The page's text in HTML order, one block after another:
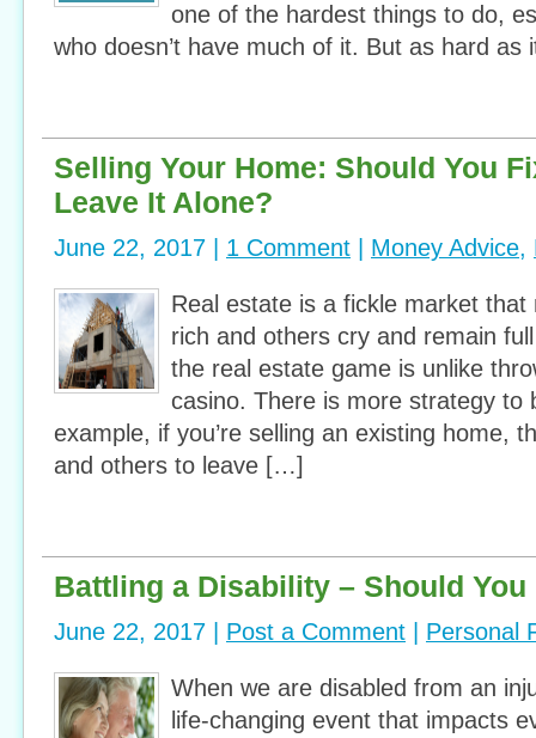
one of the hardest things to do,
who doesn’t have much of it. But as hard
Selling Your Home: Should You
Leave It Alone?
June 22, 2017 | 1 Comment Money Advice,
Real estate is a fickle market that
rich and others cry and remain
the real estate game is unlike
casino. There is more strategy to
example, if you’re selling an existing home,
and others to leave […]
Battling a Disability – Should You
June 22, 2017 | Post a Comment Personal
When we are disabled from an
life-changing event that impacts